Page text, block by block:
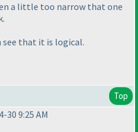
a little too narrow that one
that it is logical.
Top
30 9:25 AM